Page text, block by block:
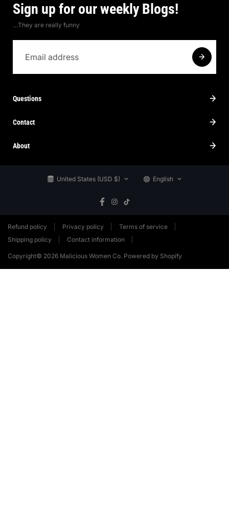
Sign up for our weekly Blogs!
…They are really funny
Questions
Contact
About
United States (USD $) English
Refund policy Privacy policy
Terms of service
Shipping policy
Contact information
Copyright© 2026 Malicious Women Co. Powered by Shopify